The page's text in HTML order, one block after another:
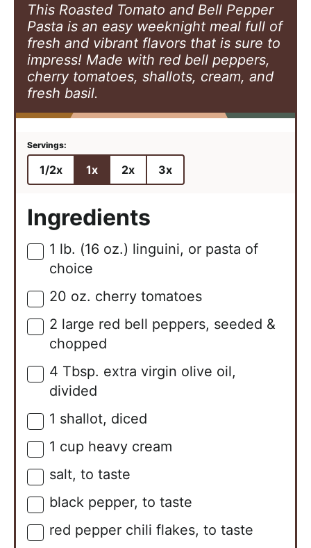
This Roasted Tomato and Bell Pepper
Pasta is an easy weeknight meal full of
fresh and vibrant flavors that is sure to
impress! Made with red bell peppers,
cherry tomatoes, shallots, cream, and
fresh basil.
1/2x 1x 2x 3x
Ingredients
▢
1 lb. (16 oz.) linguini, or pasta of
choice
▢
20 oz. cherry tomatoes
▢
2 large red bell peppers, seeded &
chopped
▢
4 Tbsp. extra virgin olive oil,
divided
▢
1 shallot, diced
▢
1 cup heavy cream
▢
salt, to taste
▢
black pepper, to taste
▢
red pepper chili flakes, to taste